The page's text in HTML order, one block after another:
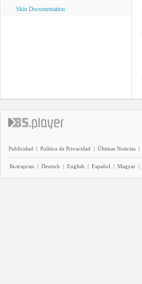
Skin Documentation
Publicidad | Política de Privacidad | Últimas Noticias |
Български | Deutsch | English | Español | Magyar |